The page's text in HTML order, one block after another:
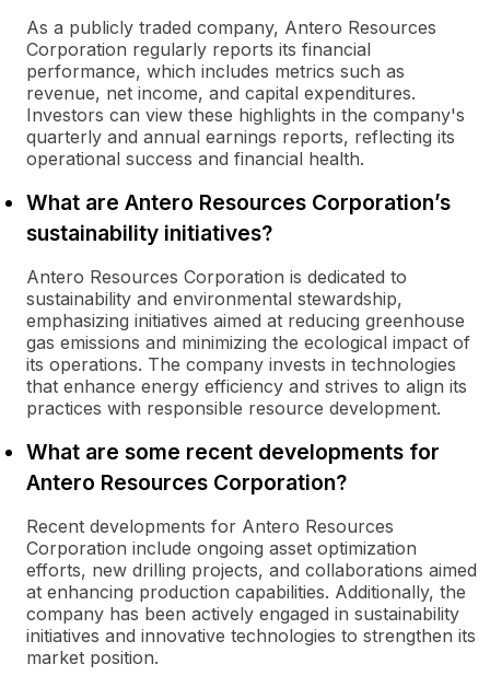
As a publicly traded company, Antero Resources
Corporation regularly reports its financial
performance, which includes metrics such as
revenue, net income, and capital expenditures.
Investors can view these highlights in the company's
quarterly and annual earnings reports, reflecting its
operational success and financial health.
What are Antero Resources Corporation’s
sustainability initiatives?
Antero Resources Corporation is dedicated to
sustainability and environmental stewardship,
emphasizing initiatives aimed at reducing greenhouse
gas emissions and minimizing the ecological impact of
its operations. The company invests in technologies
that enhance energy efficiency and strives to align its
practices with responsible resource development.
What are some recent developments for
Antero Resources Corporation?
Recent developments for Antero Resources
Corporation include ongoing asset optimization
efforts, new drilling projects, and collaborations aimed
at enhancing production capabilities. Additionally, the
company has been actively engaged in sustainability
initiatives and innovative technologies to strengthen its
market position.